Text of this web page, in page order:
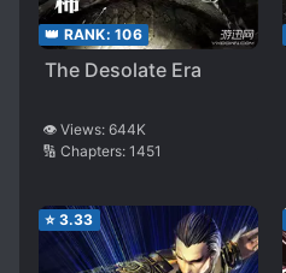
👑 RANK: 106
The Desolate Era
👁️ Views: 644K
🔢 Chapters: 1451
⭐ 3.33